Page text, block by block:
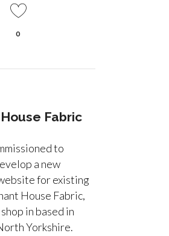
0
Fabric
to
a new
for existing
House Fabric,
in based in
Yorkshire.